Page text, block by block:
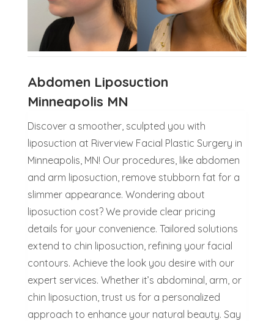
Abdomen Liposuction
Minneapolis MN
Discover a smoother, sculpted you with
liposuction at Riverview Facial Plastic Surgery in
Minneapolis, MN! Our procedures, like abdomen
and arm liposuction, remove stubborn fat for a
slimmer appearance. Wondering about
liposuction cost? We provide clear pricing
details for your convenience. Tailored solutions
extend to chin liposuction, refining your facial
contours. Achieve the look you desire with our
expert services. Whether it’s abdominal, arm, or
chin liposuction, trust us for a personalized
approach to enhance your natural beauty. Say